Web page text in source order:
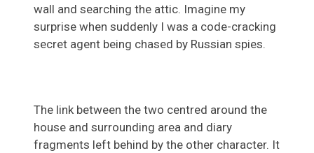
wall and searching the attic. Imagine my
surprise when suddenly I was a code-cracking
secret agent being chased by Russian spies.
The link between the two centred around the
house and surrounding area and diary
fragments left behind by the other character. It